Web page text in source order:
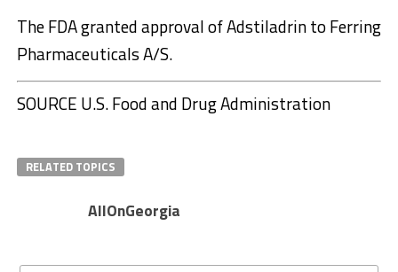
The FDA granted approval of Adstiladrin to Ferring
Pharmaceuticals A/S.
SOURCE U.S. Food and Drug Administration
RELATED TOPICS
AllOnGeorgia